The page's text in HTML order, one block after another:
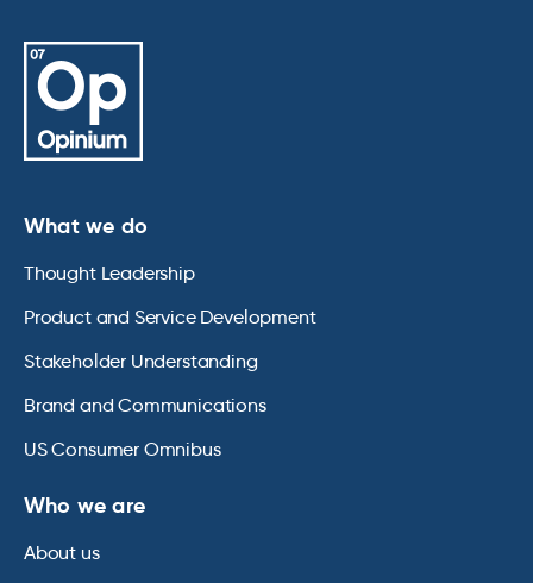
What we do
Thought Leadership
Product and Service Development
Stakeholder Understanding
Brand and Communications
US Consumer Omnibus
Who we are
About us